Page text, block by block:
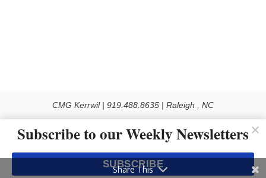
CMG Kerrwil | 919.488.8635 | Raleigh , NC
Use of this Site constitutes acceptance of our Privacy Policy (effective 1.1.2016)
The material on this site may not be reproduced, distributed, transmitted, cached
or otherwise used, except with the prior written permission of Kerrwil
Subscribe to our Weekly Newsletters
SUBSCRIBE
Share This